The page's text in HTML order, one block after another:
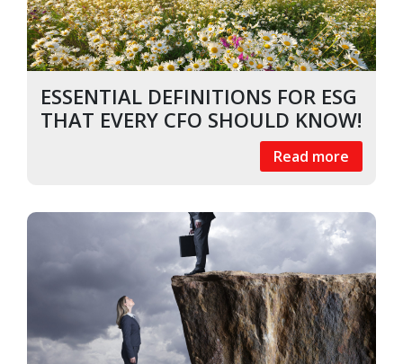
ESSENTIAL DEFINITIONS FOR ESG
THAT EVERY CFO SHOULD KNOW!
Read more